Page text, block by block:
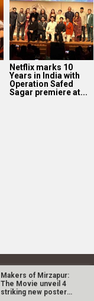
Netflix marks 10
Years in India with
Operation Safed
Sagar premiere at...
date last year
Makers of Mirzapur:
The Movie unveil 4
striking new posters